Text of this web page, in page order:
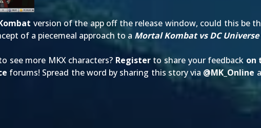
version of the app off the release window, could this be
of a piecemeal approach to a Mortal Kombat vs DC Universe
see more MKX characters? Registerto share your feedback on
forums! Spread the word by sharing this story via @MK_Online